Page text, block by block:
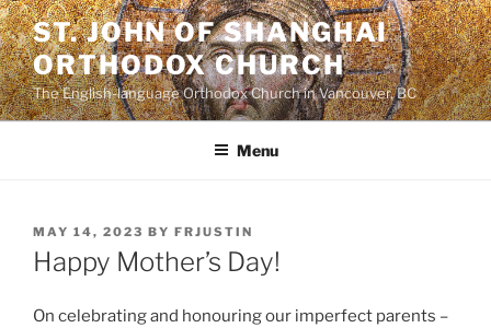
Skip
to
content
ST. JOHN OF SHANGHAI
ORTHODOX CHURCH
The English-language Orthodox Church in Vancouver, BC
Menu
POSTED
ON
MAY 14, 2023 BY FRJUSTIN
Happy Mother’s Day!
On celebrating and honouring our imperfect parents –